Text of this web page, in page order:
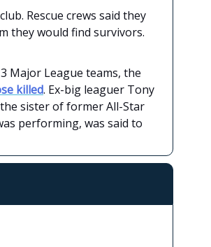
Rescue crews said they
they would find survivors.
Major League teams, the
killed. Ex-big leaguer Tony
sister of former All-Star
performing, was said to